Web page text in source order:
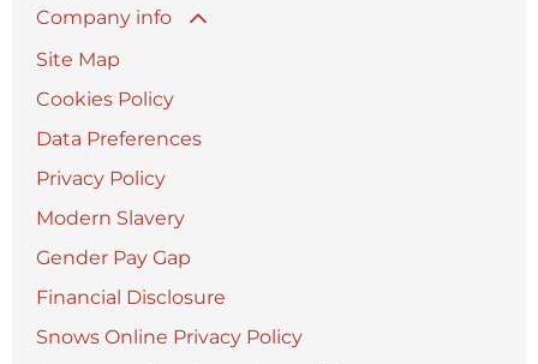
Company info
Site Map
Cookies Policy
Data Preferences
Privacy Policy
Modern Slavery
Gender Pay Gap
Financial Disclosure
Snows Online Privacy Policy